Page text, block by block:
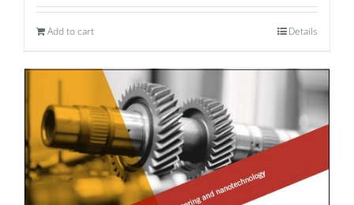
Add to cart Details